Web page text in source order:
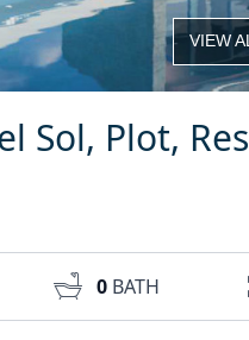
VIEW
Sol, Plot,
0 BATH